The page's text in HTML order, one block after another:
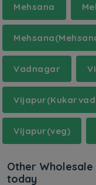
Mehsana
Vadnagar
Vijapur(veg)
Other
today